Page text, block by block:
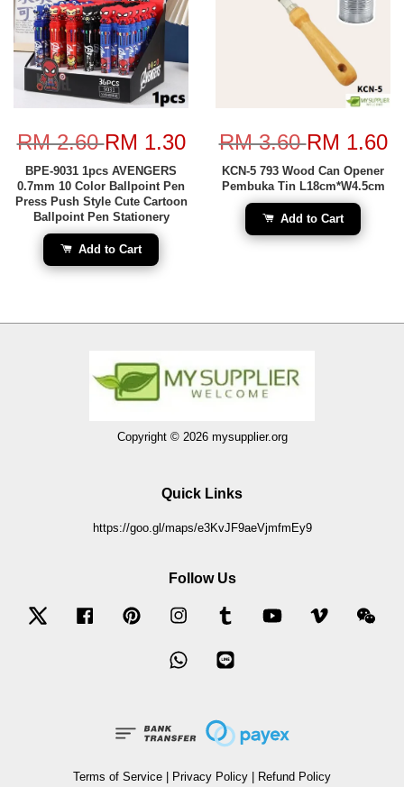
RM 2.60RM 1.30
BPE-9031 1pcs AVENGERS
0.7mm 10 Color Ballpoint Pen
Press Push Style Cute Cartoon
Ballpoint Pen Stationery
Add to Cart
RM 3.60RM 1.60
KCN-5 793 Wood Can Opener
Pembuka Tin L18cm*W4.5cm
Add to Cart
Copyright © 2026 mysupplier.org
Quick Links
https://goo.gl/maps/e3KvJF9aeVjmfmEy9
Follow Us
Twitter Facebook Pinterest Instagram Tumblr YouTube Vimeo
Whatsapp
Terms of Service Privacy Policy Refund Policy